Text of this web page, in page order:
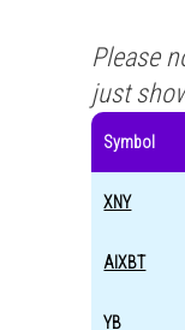
Please
just
Symbol
XNY
AIXBT
YB